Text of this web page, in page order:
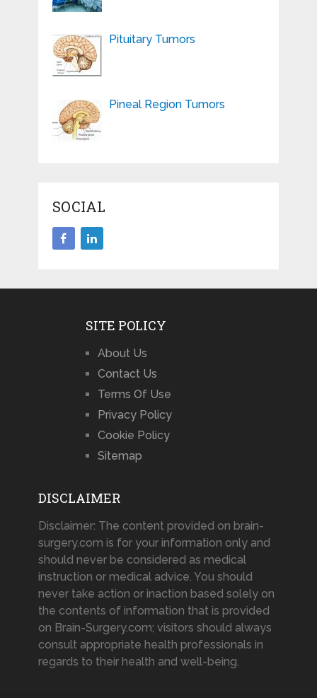
Pituitary Tumors
Pineal Region Tumors
SOCIAL
SITE POLICY
About Us
Contact Us
Terms Of Use
Privacy Policy
Cookie Policy
Sitemap
DISCLAIMER
Disclaimer: The content provided on brain-
surgery.com is for your information only and
should never be considered as medical
instruction or medical advice. You should
never take action or inaction based solely on
the contents of information that is provided
on Brain-Surgery.com; visitors should always
consult appropriate health professionals in
regards to their health and well-being.